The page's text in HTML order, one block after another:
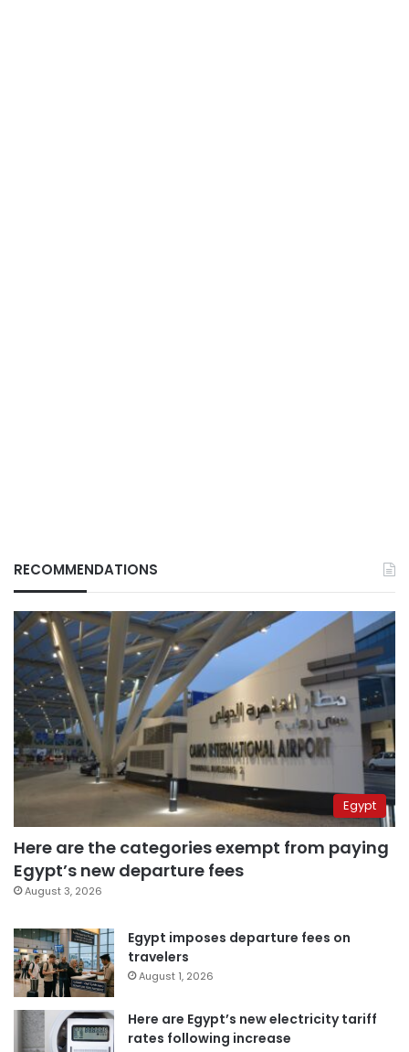
RECOMMENDATIONS
Egypt
Here are the categories exempt from paying
Egypt’s new departure fees
August 3, 2026
Egypt imposes departure fees on
travelers
August 1, 2026
Here are Egypt’s new electricity tariff
rates following increase